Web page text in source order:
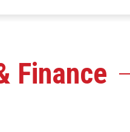
Finance